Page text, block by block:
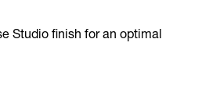
Studio finish for an optimal